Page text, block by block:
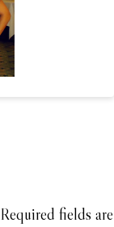
Required fields are